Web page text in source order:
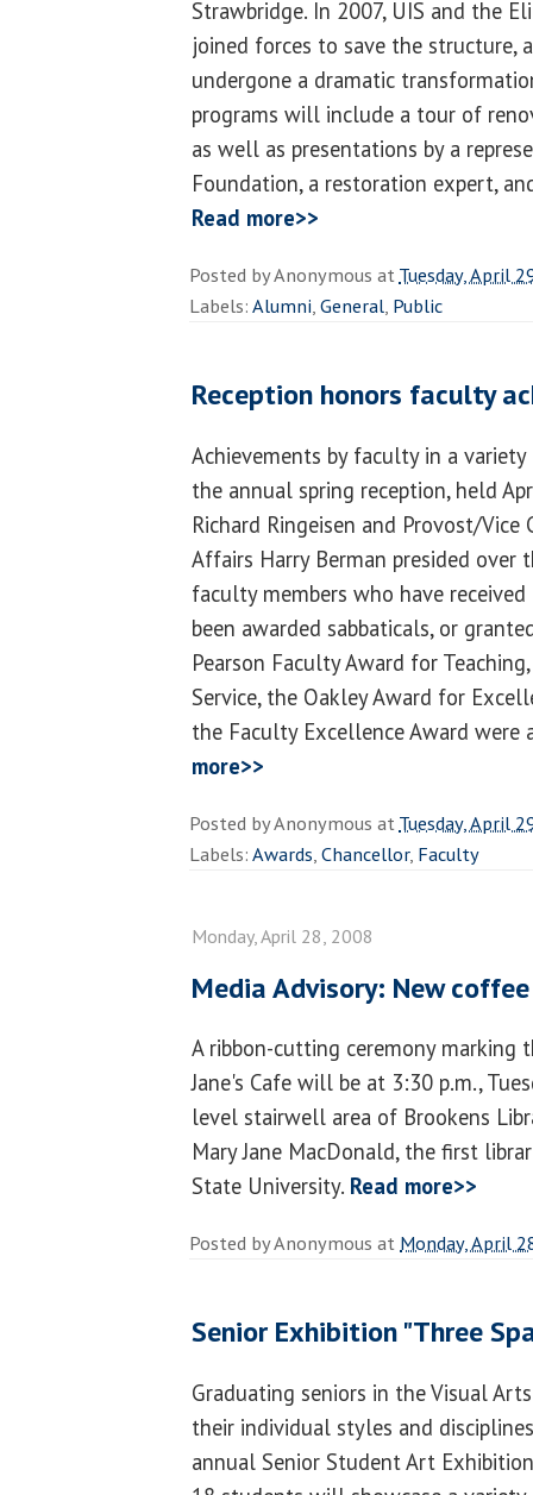
Strawbridge. In 2007, UIS and the
joined forces to save the structure,
undergone a dramatic
programs will include a tour of
as well as presentations by a
Foundation, a restoration expert,
Read more>>
Posted byAnonymous atTuesday, April
Labels:Alumni,General, Public
Reception honors faculty
Achievements by faculty in a
the annual spring reception, held
Richard Ringeisen and Provost/Vice
Affairs Harry Berman presided over
faculty members who have
been awarded sabbaticals, or
Pearson Faculty Award for
Service, the Oakley Award for
the Faculty Excellence Award were
more>>
Posted byAnonymous atTuesday, April
Labels:Awards,Chancellor, Faculty
Monday, April 28, 2008
Media Advisory: New
A ribbon-cutting ceremony marking
Jane's Cafe will be at 3:30 p.m.,
level stairwell area of Brookens
Mary Jane MacDonald, the first
State University. Read more>>
Posted byAnonymous at Monday, April
Senior Exhibition "Three
Graduating seniors in the Visual
their individual styles and
annual Senior Student Art